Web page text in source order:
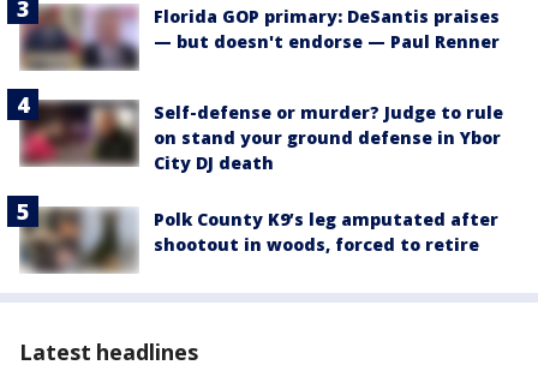
Florida GOP primary: DeSantis praises
— but doesn't endorse — Paul Renner
Self-defense or murder? Judge to rule
on stand your ground defense in Ybor
City DJ death
Polk County K9’s leg amputated after
shootout in woods, forced to retire
Latest headlines